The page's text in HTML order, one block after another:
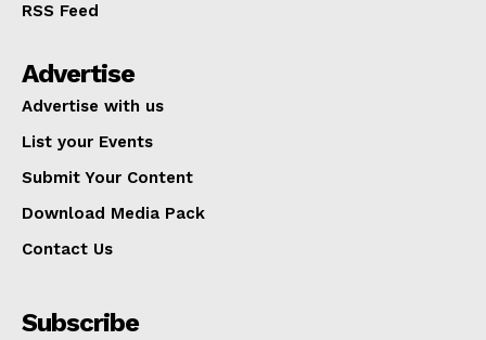
RSS Feed
Advertise
Advertise with us
List your Events
Submit Your Content
Download Media Pack
Contact Us
Subscribe